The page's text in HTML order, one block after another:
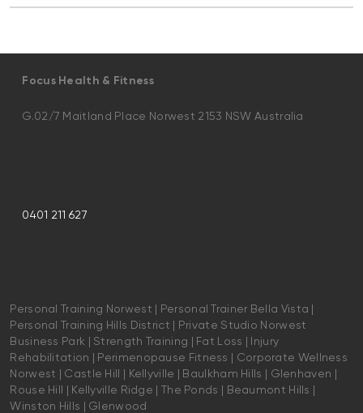
Focus Health & Fitness
G.02/7 Maitland Place Norwest 2153 NSW Australia
0401 211 627
Personal Training Norwest | Personal Trainer Bella Vista |
Personal Training Hills District | Private Studio Norwest
Business Park | Strength Training | Fat Loss | Injury
Rehabilitation | Perimenopause Fitness | Corporate Wellness
Norwest | Castle Hill | Kellyville | Baulkham Hills | Glenhaven |
Rouse Hill | Kellyville Ridge | The Ponds | Beaumont Hills |
Winston Hills | Glenwood